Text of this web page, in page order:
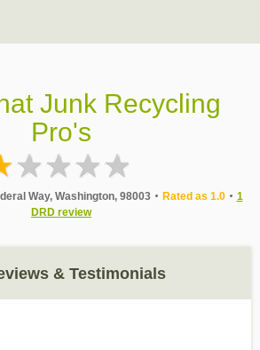
Junk Recycling
Pro's
Way, Washington, 98003 Rated as 1.0
1
DRD review
& Testimonials